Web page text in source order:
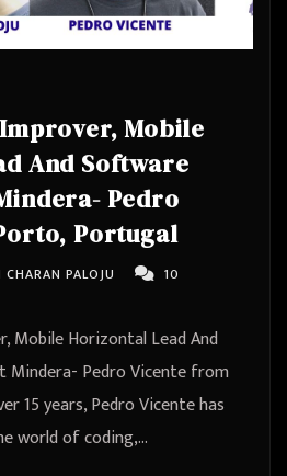
Mobile
And Software
Pedro
Portugal
CHARAN PALOJU
10
Mobile Horizontal Lead And
Pedro Vicente from
15 years, Pedro Vicente has
world of coding,…